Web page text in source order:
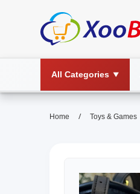
All Categories ▼
Home / Toys & Games